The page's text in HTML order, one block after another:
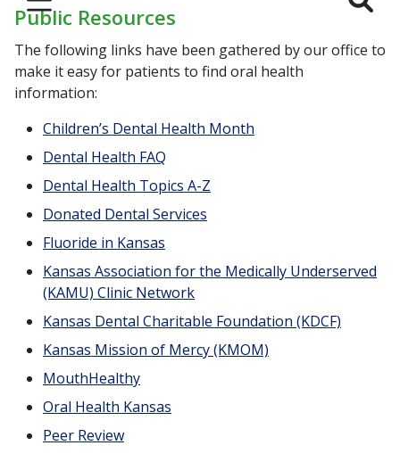
Public Resources
The following links have been gathered by our office to
make it easy for patients to find oral health
information:
Children’s Dental Health Month
Dental Health FAQ
Dental Health Topics A-Z
Donated Dental Services
Fluoride in Kansas
Kansas Association for the Medically Underserved
(KAMU) Clinic Network
Kansas Dental Charitable Foundation (KDCF)
Kansas Mission of Mercy (KMOM)
MouthHealthy
Oral Health Kansas
Peer Review